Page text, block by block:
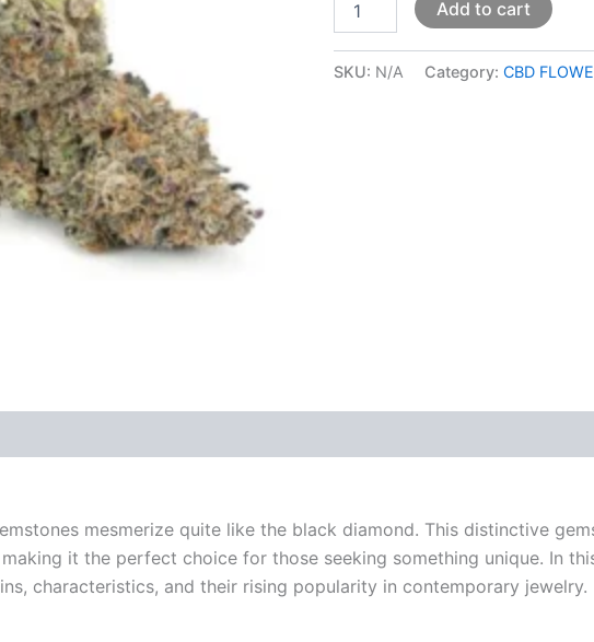
Add to cart
SKU: N/A Category: CBD
mesmerize quite like the black diamond. This distinctive
it the perfect choice for those seeking something unique. In
characteristics, and their rising popularity in contemporary jewelry.